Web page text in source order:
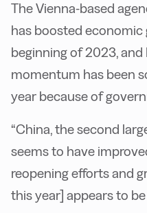
The Vienna-based
has boosted
beginning of 2023,
momentum has been
year because of
“China, the second
seems to have
reopening efforts and
this year] appears to